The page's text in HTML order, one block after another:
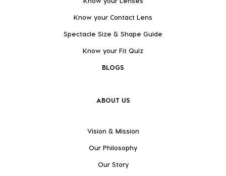
Know your Contact Lens
Spectacle Size & Shape Guide
Know your Fit Quiz
BLOGS
ABOUT US
Vision & Mission
Our Philosophy
Our Story